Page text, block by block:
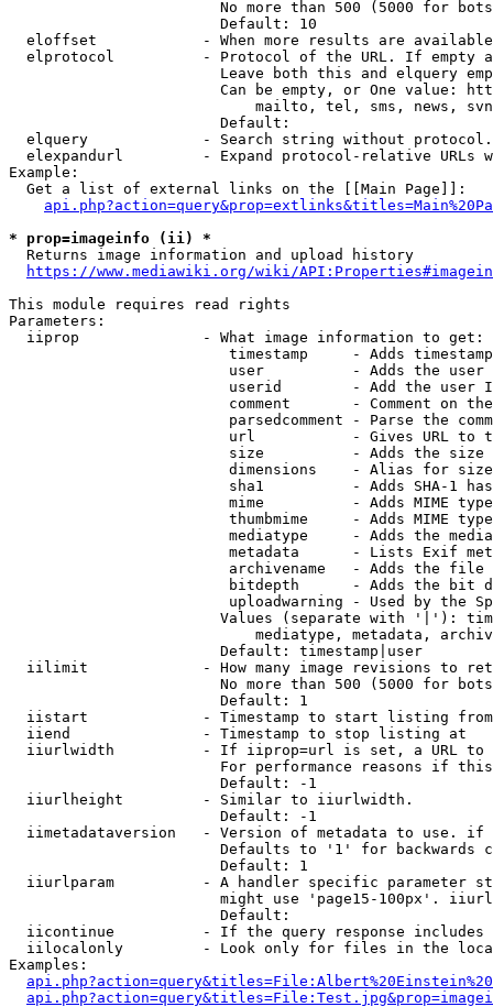
No more than 500 (5000 for
                        Default: 10
eloffset            - When more results are
elprotocol          - Protocol of the URL. If empty
Leave both this and elquery
Can be empty, or One value:
mailto, tel, sms, news,
                        Default:
elquery             - Search string without
elexpandurl         - Expand protocol-relative URLs
Example:
  Get a list of external links on the [[Main Page]]:
* prop=imageinfo (ii) *
  Returns image information and upload history
https://www.mediawiki.org/wiki/
This module requires read rights
Parameters:
  iiprop              - What image information to get:
timestamp     - Adds
user          - Adds the
userid        - Add the user
comment       - Comment on
parsedcomment - Parse the
url           - Gives URL to
size          - Adds the
                         dimensions    - Alias for size
sha1          - Adds SHA-1
mime          - Adds MIME
thumbmime     - Adds MIME
mediatype     - Adds the
metadata      - Lists Exif
archivename   - Adds the
bitdepth      - Adds the bit
uploadwarning - Used by the
Values (separate with '|'):
mediatype, metadata,
                        Default: timestamp|user
iilimit             - How many image revisions to
No more than 500 (5000 for
                        Default: 1
  iistart             - Timestamp to start listing from
  iiend               - Timestamp to stop listing at
iiurlwidth          - If iiprop=url is set, a URL
For performance reasons if
                        Default: -1
  iiurlheight         - Similar to iiurlwidth.
                        Default: -1
iimetadataversion   - Version of metadata to use.
Defaults to '1' for backwards
                        Default: 1
iiurlparam          - A handler specific parameter
might use 'page15-100px'.
                        Default:
iicontinue          - If the query response
iilocalonly         - Look only for files in the
Examples: